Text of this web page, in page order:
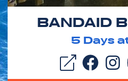
BANDAID
5 Days